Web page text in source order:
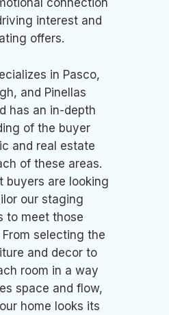
interest and
offers.
in Pasco,
and Pinellas
has an in-depth
of the buyer
and real estate
of these areas.
buyers are looking
our staging
to meet those
selecting the
and decor to
room in a way
space and flow,
home looks its